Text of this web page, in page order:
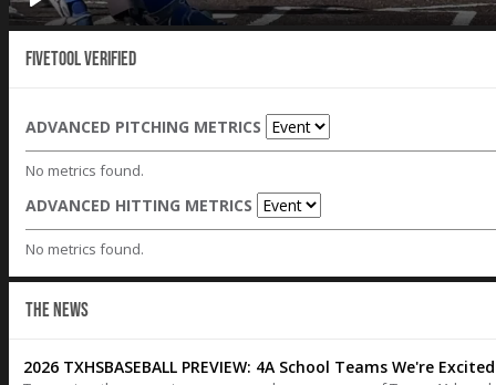
Fivetool Verified
ADVANCED PITCHING METRICS
No metrics found.
ADVANCED HITTING METRICS
No metrics found.
THE NEWS
2026 TXHSBASEBALL PREVIEW: 4A School Teams We're